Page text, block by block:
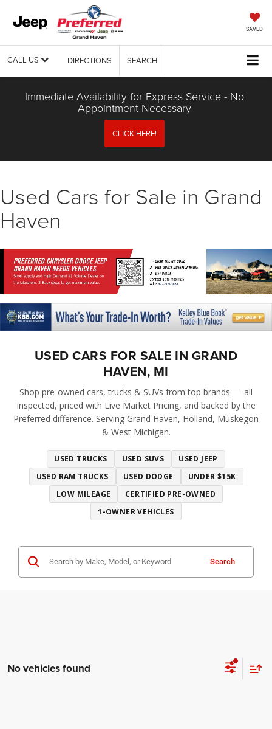
SAVED
CALL US DIRECTIONS SEARCH
Immediate Availability for Express Service - No
Appointment Necessary
CLICK HERE!
Used Cars for Sale in Grand
Haven
USED CARS FOR SALE IN GRAND
HAVEN, MI
Shop pre-owned cars, trucks & SUVs from top brands — all
inspected, priced with Live Market Pricing, and backed by the
Preferred difference. Serving Grand Haven, Holland, Muskegon
& West Michigan.
USED TRUCKS USED SUVS
USED JEEP
USED RAM TRUCKS
USED DODGE
UNDER $15K
LOW MILEAGE
CERTIFIED PRE-OWNED
1-OWNER VEHICLES
Search
No vehicles found